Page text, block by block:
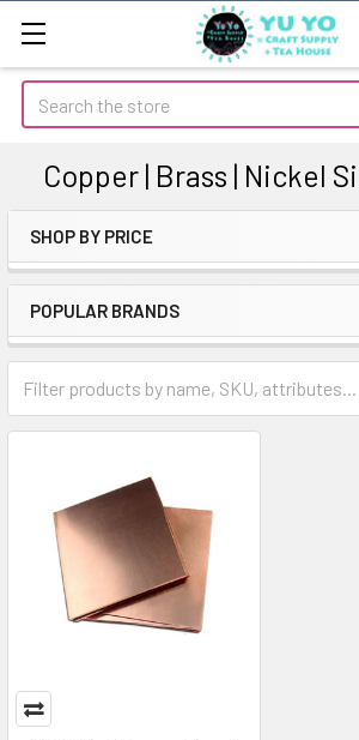
Search
Copper | Brass | Nickel
Sidebar
SHOP BY PRICE
POPULAR BRANDS